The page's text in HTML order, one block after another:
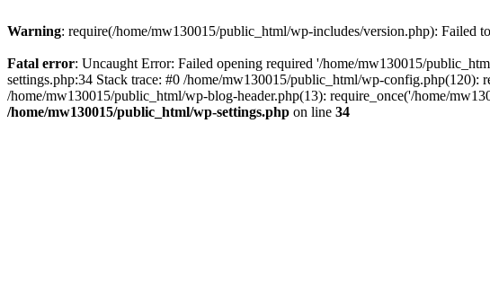
Warning: require(/home/mw130015/public_html/wp-includes/version.php): Failed
Fatal error: Uncaught Error: Failed opening required '/home/mw130015/
settings.php:34 Stack trace: #0 /home/mw130015/public_html/wp-
/home/mw130015/public_html/wp-blog-header.php(13): require_once('/home/
/home/mw130015/public_html/wp-settings.php on line 34